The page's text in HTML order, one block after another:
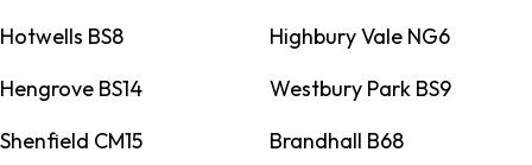
Hotwells BS8
Highbury Vale NG6
Hengrove BS14
Westbury Park BS9
Shenfield CM15
Brandhall B68